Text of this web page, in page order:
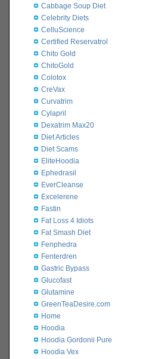
Cabbage Soup Diet
Celebrity Diets
CelluScience
Certified Reservatrol
Chito Gold
ChitoGold
Colotox
CreVax
Curvatrim
Cylapril
Dexatrim Max20
Diet Articles
Diet Scams
EliteHoodia
Ephedrasil
EverCleanse
Excelerene
Fastin
Fat Loss 4 Idiots
Fat Smash Diet
Fenphedra
Fenterdren
Gastric Bypass
Glucofast
Glutamine
GreenTeaDesire.com
Home
Hoodia
Hoodia Gordonii Pure
Hoodia Vex